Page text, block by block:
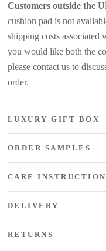
Customers outside the
cushion pad is not
shipping costs associated
you would like both the
please contact us to
order.
LUXURY GIFT BOX
ORDER SAMPLES
CARE
DELIVERY
RETURNS